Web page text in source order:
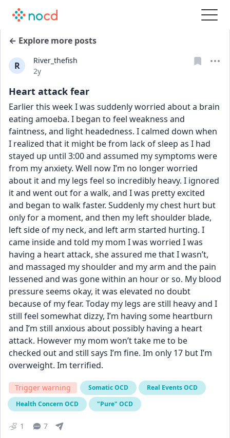
← Explore more posts
R
River_thefish
Date posted
2y
Heart attack fear
Earlier this week I was suddenly worried about a brain
eating amoeba. I began to feel weakness and
faintness, and light headedness. I calmed down when
I realized that it might be from lack of sleep as I had
stayed up until 3:00 and assumed my symptoms were
from my anxiety. Well now I’m no longer worried
about it and my legs feel so incredibly heavy. I ignored
it and went out for a walk, and I was pretty excited
and began to walk faster. Suddenly my chest hurt but
only for a moment, and then my left shoulder blade,
left side of my neck, and left arm started hurting. I
came inside and told my mom I was worried I was
having a heart attack, she assured me that I wasn’t,
and massaged my shoulder and my arm and the pain
lessened and was gone within an hour or so. My blood
pressure seems okay, it was elevated no doubt
because of my fear. Today my legs are still heavy and I
still feel somewhat dizzy, I’m having some heartburn
and I’m still anxious about possibly having a heart
attack. However my mom won’t take me to be
checked out and still says I’m fine. Im only 17 but I’m
overweight. Im terrified.
Trigger warning Somatic OCD
Real Events OCD
Health Concern OCD
"Pure" OCD
1 7